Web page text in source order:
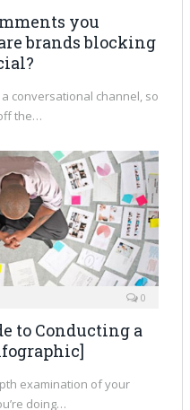
you
brands blocking
conversational channel, so
the…
0
to Conducting a
examination of your
doing…